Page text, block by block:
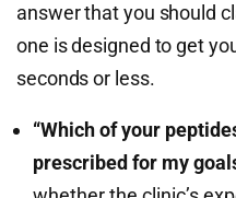
answer that you should
one is designed to get
seconds or less.
“Which of your
prescribed for my